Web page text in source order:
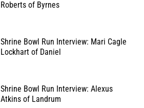
Roberts of Byrnes
Shrine Bowl Run Interview: Mari Cagle
Lockhart of Daniel
Shrine Bowl Run Interview: Alexus
Atkins of Landrum